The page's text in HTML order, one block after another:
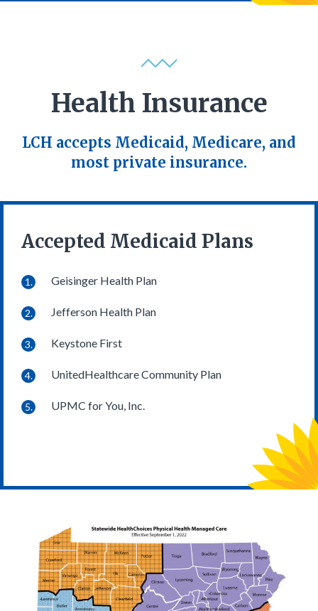
Health Insurance
LCH accepts Medicaid, Medicare, and
most private insurance.
Accepted Medicaid Plans
Geisinger Health Plan
Jefferson Health Plan
Keystone First
UnitedHealthcare Community Plan
UPMC for You, Inc.